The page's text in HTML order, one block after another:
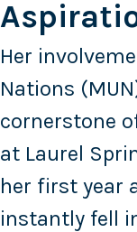
Her
Nations
cornerstone
at Laurel
her first year
instantly fell